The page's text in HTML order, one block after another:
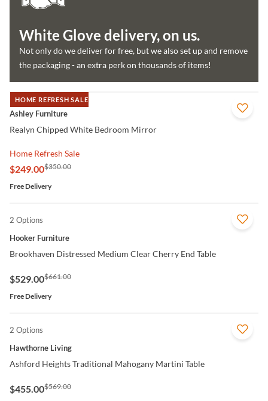
White Glove delivery, on us.
Not only do we deliver for free, but we also set up and remove
the packaging - an extra perk on thousands of items!
HOME REFRESH SALE
QUICK VIEW
Ashley Furniture
Realyn Chipped White Bedroom Mirror
Home Refresh Sale
$249.00$350.00
Free Delivery
QUICK VIEW
2 Options
Hooker Furniture
Brookhaven Distressed Medium Clear Cherry End Table
$529.00$661.00
Free Delivery
QUICK VIEW
2 Options
Hawthorne Living
Ashford Heights Traditional Mahogany Martini Table
$455.00$569.00